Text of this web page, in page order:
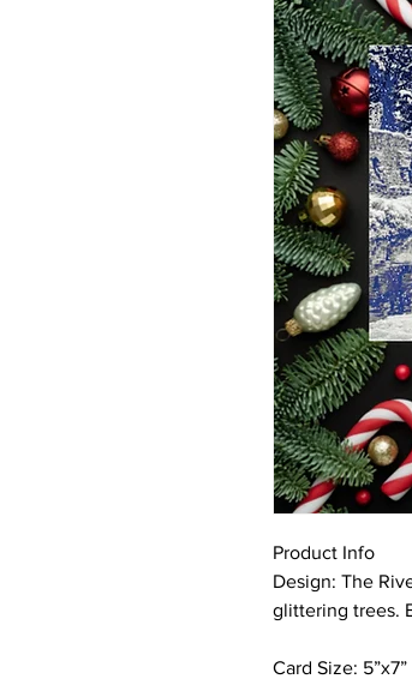
Product Info
Design: The
glittering trees.
Card Size: